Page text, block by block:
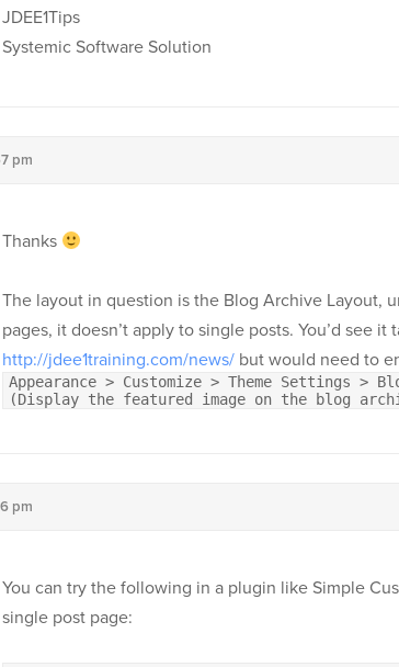
JDEE1Tips
Systemic Software Solution
pm
Thanks
The layout in question is the Blog Archive Layout,
pages, it doesn’t apply to single posts. You’d see
http://jdee1training.com/news/ but would need to
Appearance > Customize > Theme Settings >
(Display the featured image on the blog
pm
You can try the following in a plugin like Simple
single post page: